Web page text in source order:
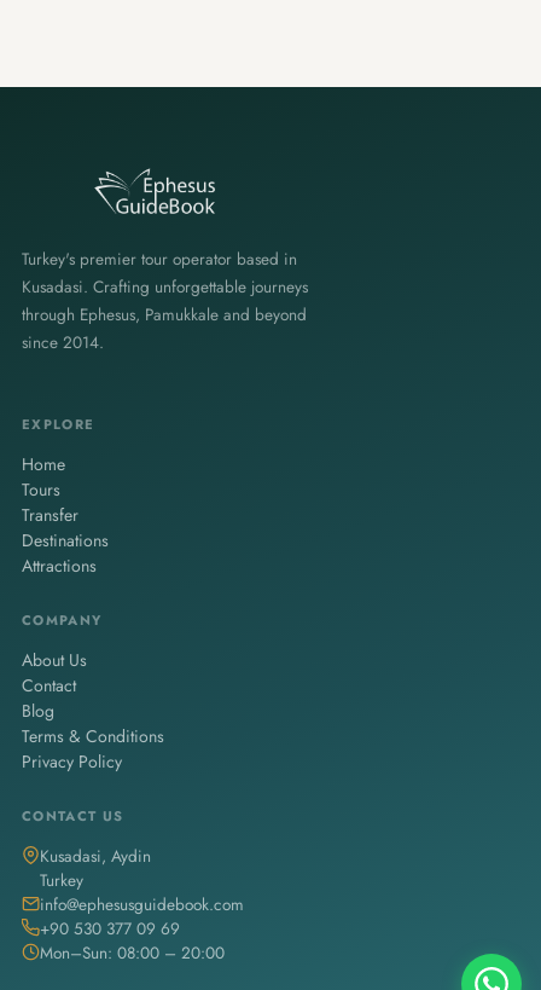
Turkey's premier tour operator based in
Kusadasi. Crafting unforgettable journeys
through Ephesus, Pamukkale and beyond
since 2014.
EXPLORE
Home
Tours
Transfer
Destinations
Attractions
COMPANY
About Us
Contact
Blog
Terms & Conditions
Privacy Policy
CONTACT US
Kusadasi, Aydin
Turkey
info@ephesusguidebook.com
+90 530 377 09 69
Mon–Sun: 08:00 – 20:00